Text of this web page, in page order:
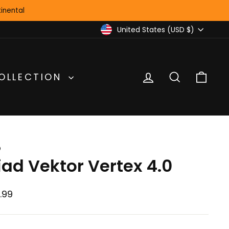
Currency
United States (USD $)
LOG INSEARCH
Vektor Vertex 4.0